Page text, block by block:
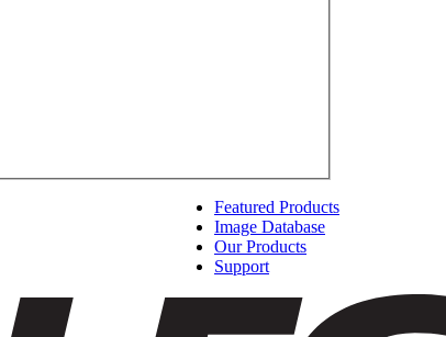
Featured Products
Image Database
Our Products
Support